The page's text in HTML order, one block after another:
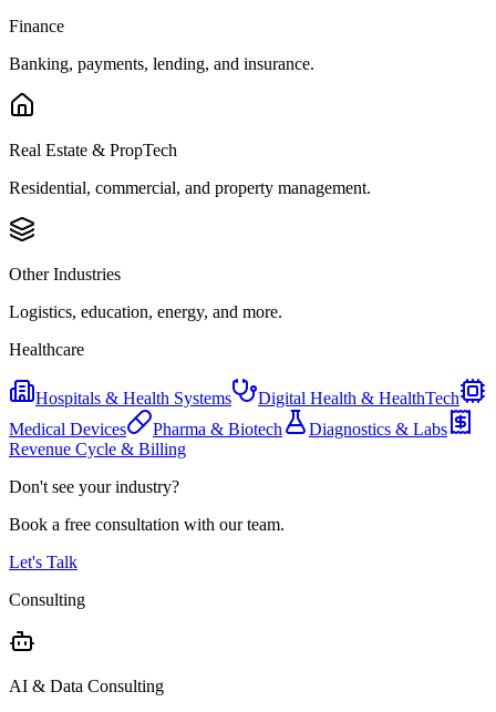
Finance
Banking, payments, lending, and insurance.
Real Estate & PropTech
Residential, commercial, and property management.
Other Industries
Logistics, education, energy, and more.
Healthcare
Hospitals & Health Systems
Digital Health & HealthTech
Medical Devices
Pharma & Biotech
Diagnostics & Labs
Revenue Cycle & Billing
Don't see your industry?
Book a free consultation with our team.
Let's Talk
Consulting
AI & Data Consulting